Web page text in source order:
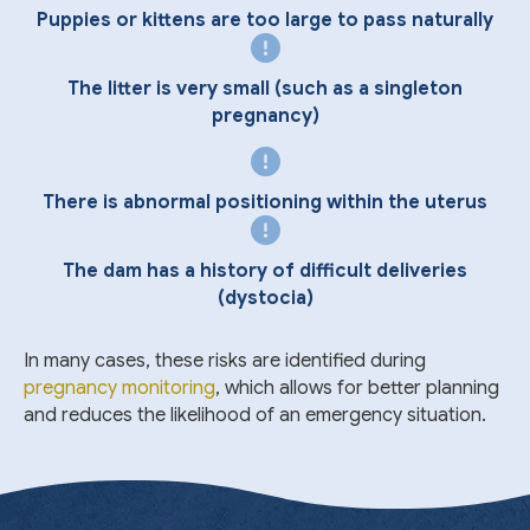
Puppies or kittens are too large to pass naturally
The litter is very small (such as a singleton
pregnancy)
There is abnormal positioning within the uterus
The dam has a history of difficult deliveries
(dystocia)
In many cases, these risks are identified during
pregnancy monitoring, which allows for better planning
and reduces the likelihood of an emergency situation.